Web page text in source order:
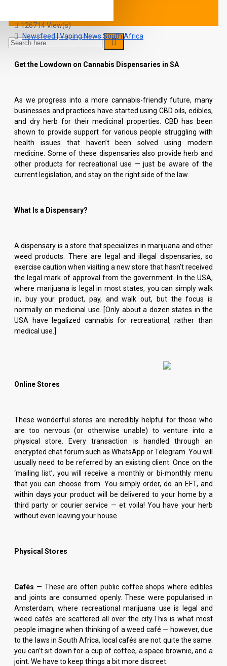
126714 View(s)
Newsfeed | Vaping News South Africa
Get the Lowdown on Cannabis Dispensaries in SA
As we progress into a more cannabis-friendly future, many
businesses and practices have started using CBD oils, edibles,
and dry herb for their medicinal properties. CBD has been
shown to provide support for various people struggling with
health issues that haven’t been solved using modern
medicine. Some of these dispensaries also provide herb and
other products for recreational use — just be aware of the
current legislation, and stay on the right side of the law.
What Is a Dispensary?
A dispensary is a store that specializes in marijuana and other
weed products. There are legal and illegal dispensaries, so
exercise caution when visiting a new store that hasn’t received
the legal mark of approval from the government. In the USA,
where marijuana is legal in most states, you can simply walk
in, buy your product, pay, and walk out, but the focus is
normally on medicinal use. [Only about a dozen states in the
USA have legalized cannabis for recreational, rather than
medical use.]
Online Stores
These wonderful stores are incredibly helpful for those who
are too nervous (or otherwise unable) to venture into a
physical store. Every transaction is handled through an
encrypted chat forum such as WhatsApp or Telegram. You will
usually need to be referred by an existing client. Once on the
‘mailing list’, you will receive a monthly or bi-monthly menu
that you can choose from. You simply order, do an EFT, and
within days your product will be delivered to your home by a
third party or courier service — et voila! You have your herb
without even leaving your house.
Physical Stores
Cafés — These are often public coffee shops where edibles
and joints are consumed openly. These were popularised in
Amsterdam, where recreational marijuana use is legal and
weed cafés are scattered all over the city.This is what most
people imagine when thinking of a weed café — however, due
to the laws in South Africa, local cafés are not quite the same:
you can’t sit down for a cup of coffee, a space brownie, and a
joint. We have to keep things a bit more discreet.